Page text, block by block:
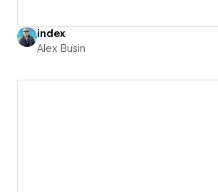
index
Alex Busin